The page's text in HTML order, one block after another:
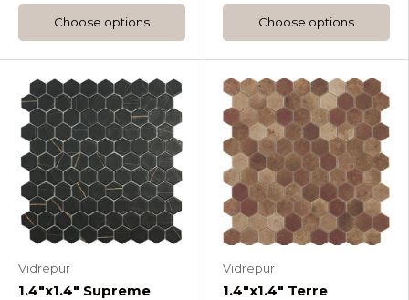
Choose options Choose options
Vidrepur
1.4"x1.4" Supreme
Vidrepur
1.4"x1.4" Terre